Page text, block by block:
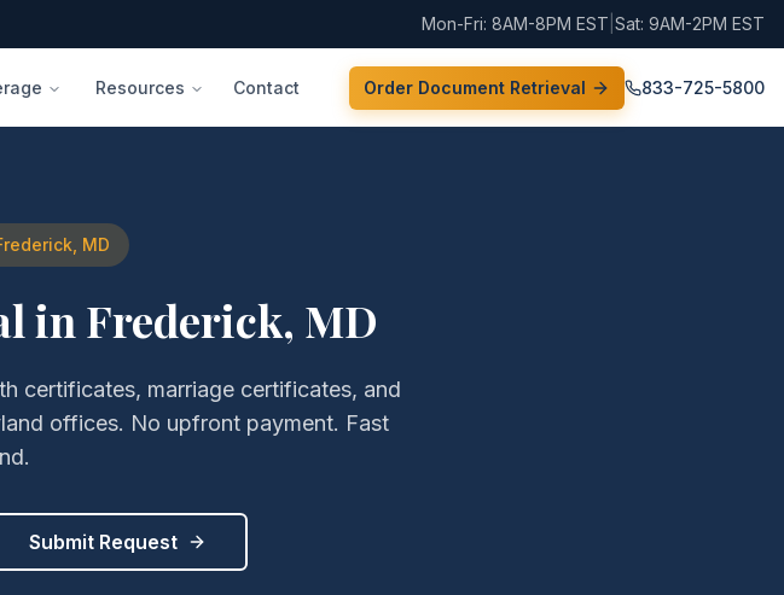
Mon-Fri: 8AM-8PM EST Sat: 9AM-2PM EST
Resources Contact Order Document Retrieval 833-725-5800
MD
in Frederick, MD
certificates, marriage certificates, and
offices. No upfront payment. Fast
Submit Request